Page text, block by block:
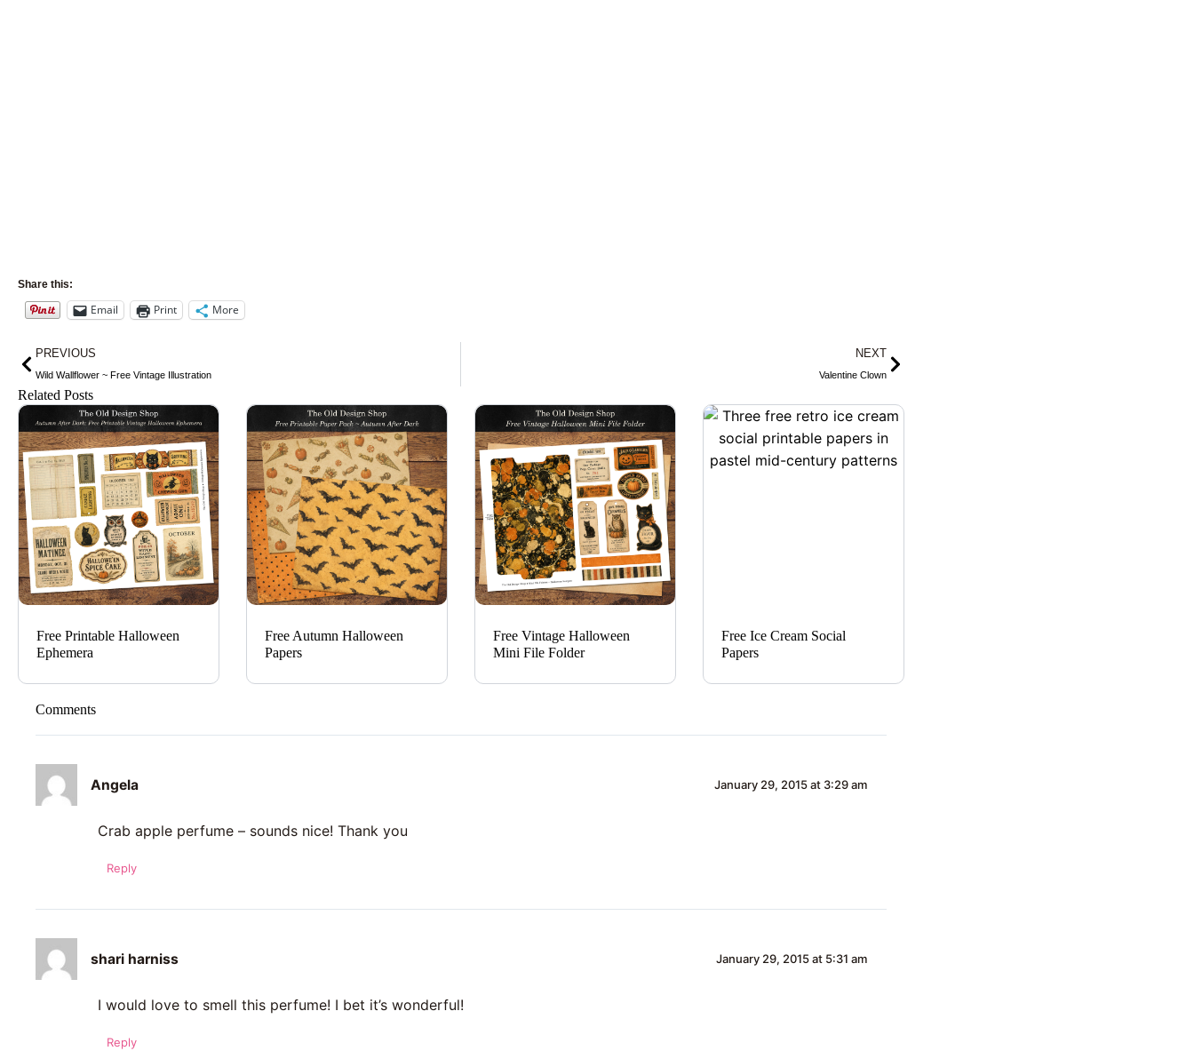
Share this:
Email Print More
Prev
PREVIOUS
Wild Wallflower ~ Free Vintage Illustration
NEXT
Valentine Clown
Next
Related Posts
Free Printable Halloween
Ephemera
Free Autumn Halloween
Papers
Free Vintage Halloween
Mini File Folder
Free Ice Cream Social
Papers
Comments
Angela January 29, 2015 at 3:29 am
Crab apple perfume – sounds nice! Thank you
Reply
shari harniss January 29, 2015 at 5:31 am
I would love to smell this perfume! I bet it’s wonderful!
Reply